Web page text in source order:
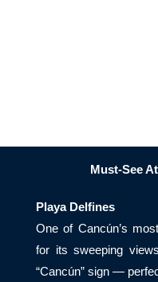
Must-See
Playa Delfines
One of Cancún’s
for its sweeping
“Cancún” sign —